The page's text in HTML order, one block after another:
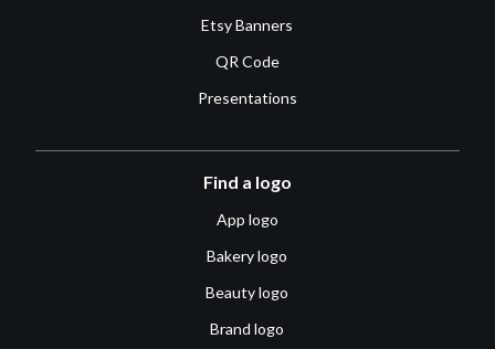
Etsy Banners
QR Code
Presentations
Find a logo
App logo
Bakery logo
Beauty logo
Brand logo